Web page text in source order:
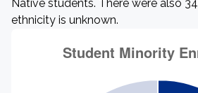
Native students. There were also
ethnicity is unknown.